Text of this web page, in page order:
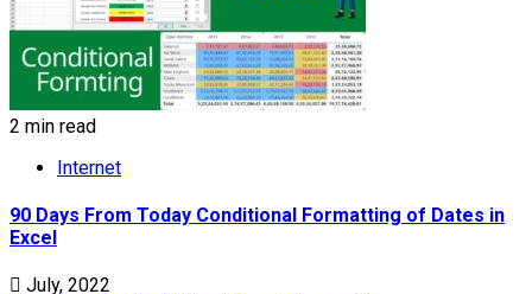
2 min read
Internet
90 Days From Today Conditional Formatting of Dates in
Excel
July, 2022